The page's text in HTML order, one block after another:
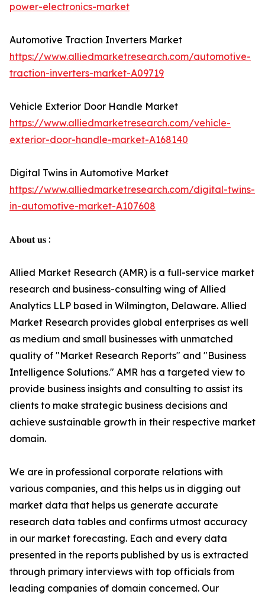
power-electronics-market
Automotive Traction Inverters Market
https://www.alliedmarketresearch.com/automotive-
traction-inverters-market-A09719
Vehicle Exterior Door Handle Market
https://www.alliedmarketresearch.com/vehicle-
exterior-door-handle-market-A168140
Digital Twins in Automotive Market
https://www.alliedmarketresearch.com/digital-twins-
in-automotive-market-A107608
𝐀𝐛𝐨𝐮𝐭 𝐮𝐬 :
Allied Market Research (AMR) is a full-service market
research and business-consulting wing of Allied
Analytics LLP based in Wilmington, Delaware. Allied
Market Research provides global enterprises as well
as medium and small businesses with unmatched
quality of "Market Research Reports" and "Business
Intelligence Solutions." AMR has a targeted view to
provide business insights and consulting to assist its
clients to make strategic business decisions and
achieve sustainable growth in their respective market
domain.
We are in professional corporate relations with
various companies, and this helps us in digging out
market data that helps us generate accurate
research data tables and confirms utmost accuracy
in our market forecasting. Each and every data
presented in the reports published by us is extracted
through primary interviews with top officials from
leading companies of domain concerned. Our